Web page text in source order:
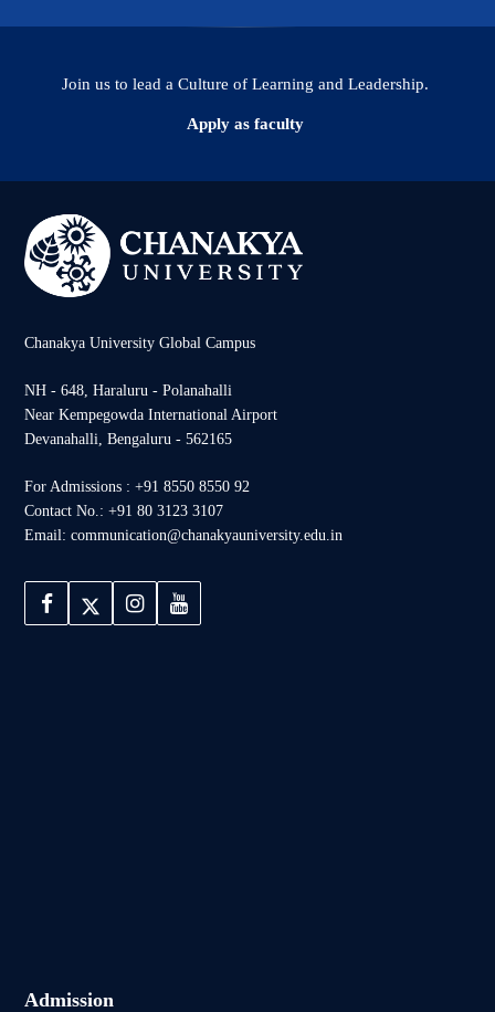
Join us to lead a Culture of Learning and Leadership.
Apply as faculty
Chanakya University Global Campus
NH - 648, Haraluru - Polanahalli
Near Kempegowda International Airport
Devanahalli, Bengaluru - 562165
For Admissions : +91 8550 8550 92
Contact No.: +91 80 3123 3107
Email: communication@chanakyauniversity.edu.in
Admission